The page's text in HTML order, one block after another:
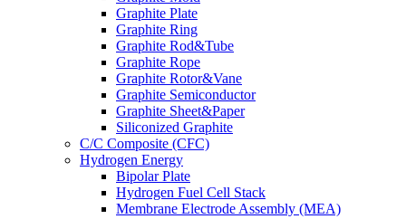
Graphite Plate
Graphite Ring
Graphite Rod&Tube
Graphite Rope
Graphite Rotor&Vane
Graphite Semiconductor
Graphite Sheet&Paper
Siliconized Graphite
C/C Composite (CFC)
Hydrogen Energy
Bipolar Plate
Hydrogen Fuel Cell Stack
Membrane Electrode Assembly (MEA)